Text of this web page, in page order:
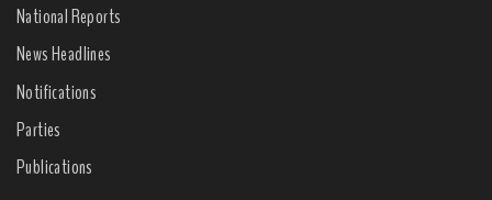
National Reports
News Headlines
Notifications
Parties
Publications